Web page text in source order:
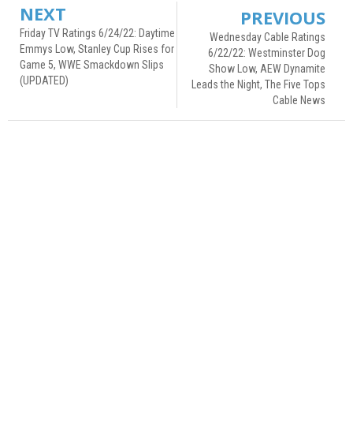
NEXT
Friday TV Ratings 6/24/22: Daytime
Emmys Low, Stanley Cup Rises for
Game 5, WWE Smackdown Slips
(UPDATED)
PREVIOUS
Wednesday Cable Ratings
6/22/22: Westminster Dog
Show Low, AEW Dynamite
Leads the Night, The Five Tops
Cable News